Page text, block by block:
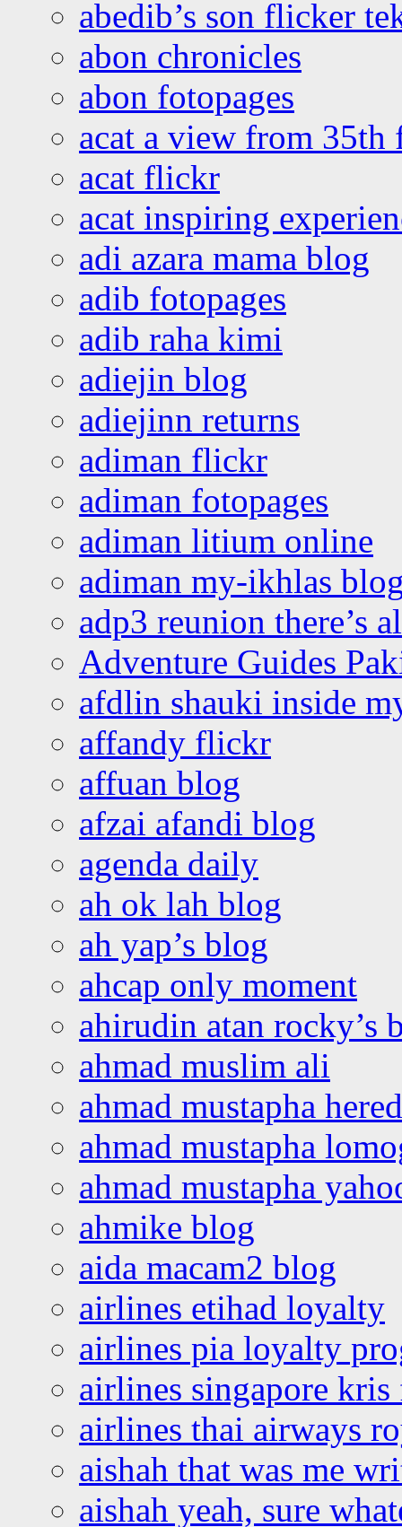
abedib’s son flicker
abon chronicles
abon fotopages
acat a view from 35th
acat flickr
acat inspiring
adi azara mama blog
adib fotopages
adib raha kimi
adiejin blog
adiejinn returns
adiman flickr
adiman fotopages
adiman litium online
adiman my-ikhlas
adp3 reunion there’s
Adventure Guides
afdlin shauki inside
affandy flickr
affuan blog
afzai afandi blog
agenda daily
ah ok lah blog
ah yap’s blog
ahcap only moment
ahirudin atan rocky’s
ahmad muslim ali
ahmad mustapha
ahmad mustapha
ahmad mustapha
ahmike blog
aida macam2 blog
airlines etihad loyalty
airlines pia loyalty
airlines singapore
airlines thai airways
aishah that was me
aishah yeah, sure